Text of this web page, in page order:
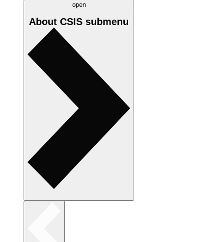
open
About CSIS submenu